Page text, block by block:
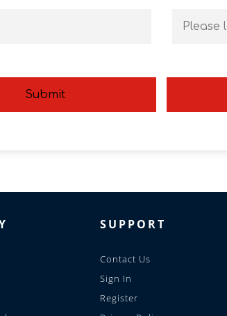
Submit
SUPPORT
Contact Us
Sign In
Register